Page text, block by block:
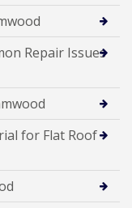
Repair Issues
for Flat Roof